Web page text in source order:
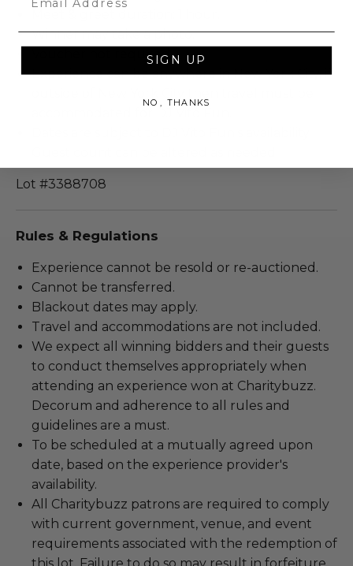
Winner may take a photo.
Voucher not required.
Experience can be anywhere in New York City, if
Lot #3388708
Rules & Regulations
Experience cannot be resold or re-auctioned.
Cannot be transferred.
Blackout dates may apply.
Travel and accommodations are not included.
We expect all winning bidders and their guests
to conduct themselves appropriately when
attending an experience won at Charitybuzz.
Decorum and adherence to all rules and
guidelines are a must.
To be scheduled at a mutually agreed upon
date, based on the experience provider's
availability.
All Charitybuzz patrons are required to comply
with current government, venue, and event
requirements associated with the redemption of
SIGN UP
NO, THANKS